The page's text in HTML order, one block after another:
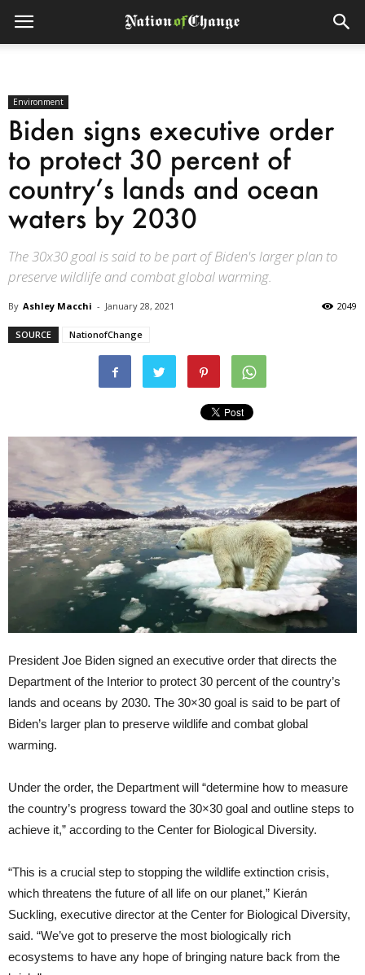
Environment
Biden signs executive order
to protect 30 percent of
country’s lands and ocean
waters by 2030
The 30x30 goal is said to be part of Biden's larger plan to
preserve wildlife and combat global warming.
By Ashley Macchi - January 28, 2021 2049
SOURCE NationofChange
President Joe Biden signed an executive order that directs the
Department of the Interior to protect 30 percent of the country’s
lands and oceans by 2030. The 30×30 goal is said to be part of
Biden’s larger plan to preserve wildlife and combat global
warming.
Under the order, the Department will “determine how to measure
the country’s progress toward the 30×30 goal and outline steps to
achieve it,” according to the Center for Biological Diversity.
“This is a crucial step to stopping the wildlife extinction crisis,
which threatens the future of all life on our planet,” Kierán
Suckling, executive director at the Center for Biological Diversity,
said. “We’ve got to preserve the most biologically rich
ecosystems to have any hope of bringing nature back from the